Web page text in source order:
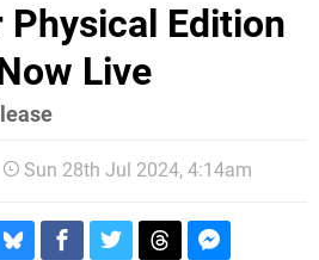
Physical Edition
Live
Sun 28th Jul 2024, 4:14am